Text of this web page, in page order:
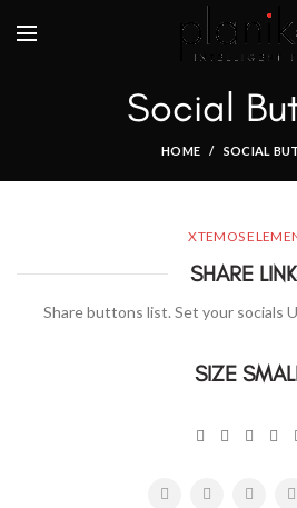
Social
HOME SOCIAL
XTEMOS
SHARE
Share buttons list. Set your socials
SIZE